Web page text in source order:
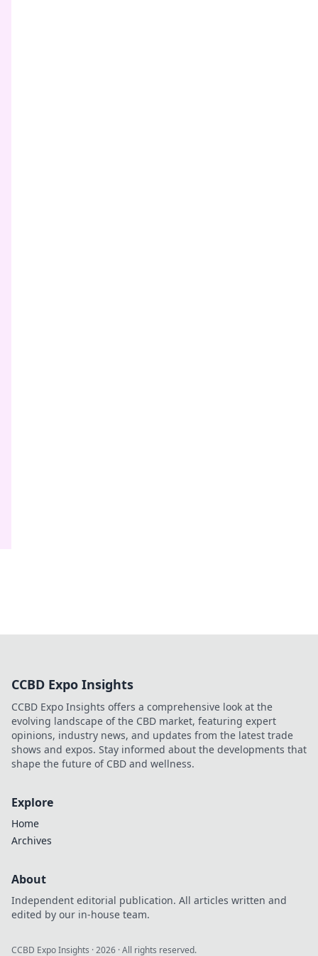
CCBD Expo Insights
CCBD Expo Insights offers a comprehensive look at the
evolving landscape of the CBD market, featuring expert
opinions, industry news, and updates from the latest trade
shows and expos. Stay informed about the developments that
shape the future of CBD and wellness.
Explore
Home
Archives
About
Independent editorial publication. All articles written and
edited by our in-house team.
CCBD Expo Insights ·2026 · All rights reserved.